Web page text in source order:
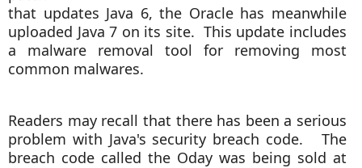
that updates Java 6, the Oracle has meanwhile
uploaded Java 7 on its site. This update includes
a malware removal tool for removing most
common malwares.
Readers may recall that there has been a serious
problem with Java's security breach code. The
breach code called the Oday was being sold at